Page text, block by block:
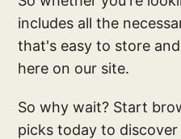
includes all the
that's easy to store
here on our site.
So why wait? Start
picks today to